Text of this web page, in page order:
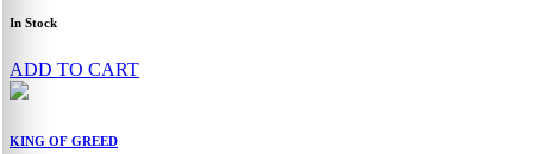
In Stock
ADD TO CART
KING OF GREED